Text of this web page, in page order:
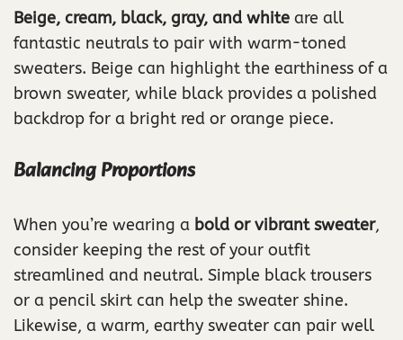
Beige, cream, black, gray, and white are all
fantastic neutrals to pair with warm-toned
sweaters. Beige can highlight the earthiness of a
brown sweater, while black provides a polished
backdrop for a bright red or orange piece.
Balancing Proportions
When you’re wearing a bold or vibrant sweater,
consider keeping the rest of your outfit
streamlined and neutral. Simple black trousers
or a pencil skirt can help the sweater shine.
Likewise, a warm, earthy sweater can pair well